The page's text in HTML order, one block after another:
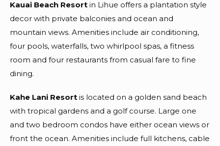
Kauai Beach Resort in Lihue offers a plantation style
decor with private balconies and ocean and
mountain views. Amenities include air conditioning,
four pools, waterfalls, two whirlpool spas, a fitness
room and four restaurants from casual fare to fine
dining.
Kahe Lani Resort is located on a golden sand beach
with tropical gardens and a golf course. Large one
and two bedroom condos have either ocean views or
front the ocean. Amenities include full kitchens, cable